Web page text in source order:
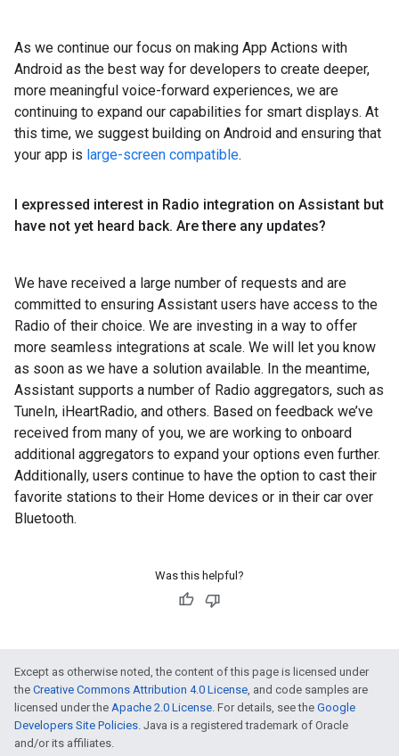
As we continue our focus on making App Actions with
Android as the best way for developers to create deeper,
more meaningful voice-forward experiences, we are
continuing to expand our capabilities for smart displays. At
this time, we suggest building on Android and ensuring that
your app is large-screen compatible.
I expressed interest in Radio integration on Assistant but
have not yet heard back. Are there any updates?
We have received a large number of requests and are
committed to ensuring Assistant users have access to the
Radio of their choice. We are investing in a way to offer
more seamless integrations at scale. We will let you know
as soon as we have a solution available. In the meantime,
Assistant supports a number of Radio aggregators, such as
TuneIn, iHeartRadio, and others. Based on feedback we’ve
received from many of you, we are working to onboard
additional aggregators to expand your options even further.
Additionally, users continue to have the option to cast their
favorite stations to their Home devices or in their car over
Bluetooth.
Was this helpful?
Except as otherwise noted, the content of this page is licensed under
the Creative Commons Attribution 4.0 License, and code samples are
licensed under the Apache 2.0 License. For details, see the Google
Developers Site Policies. Java is a registered trademark of Oracle
and/or its affiliates.